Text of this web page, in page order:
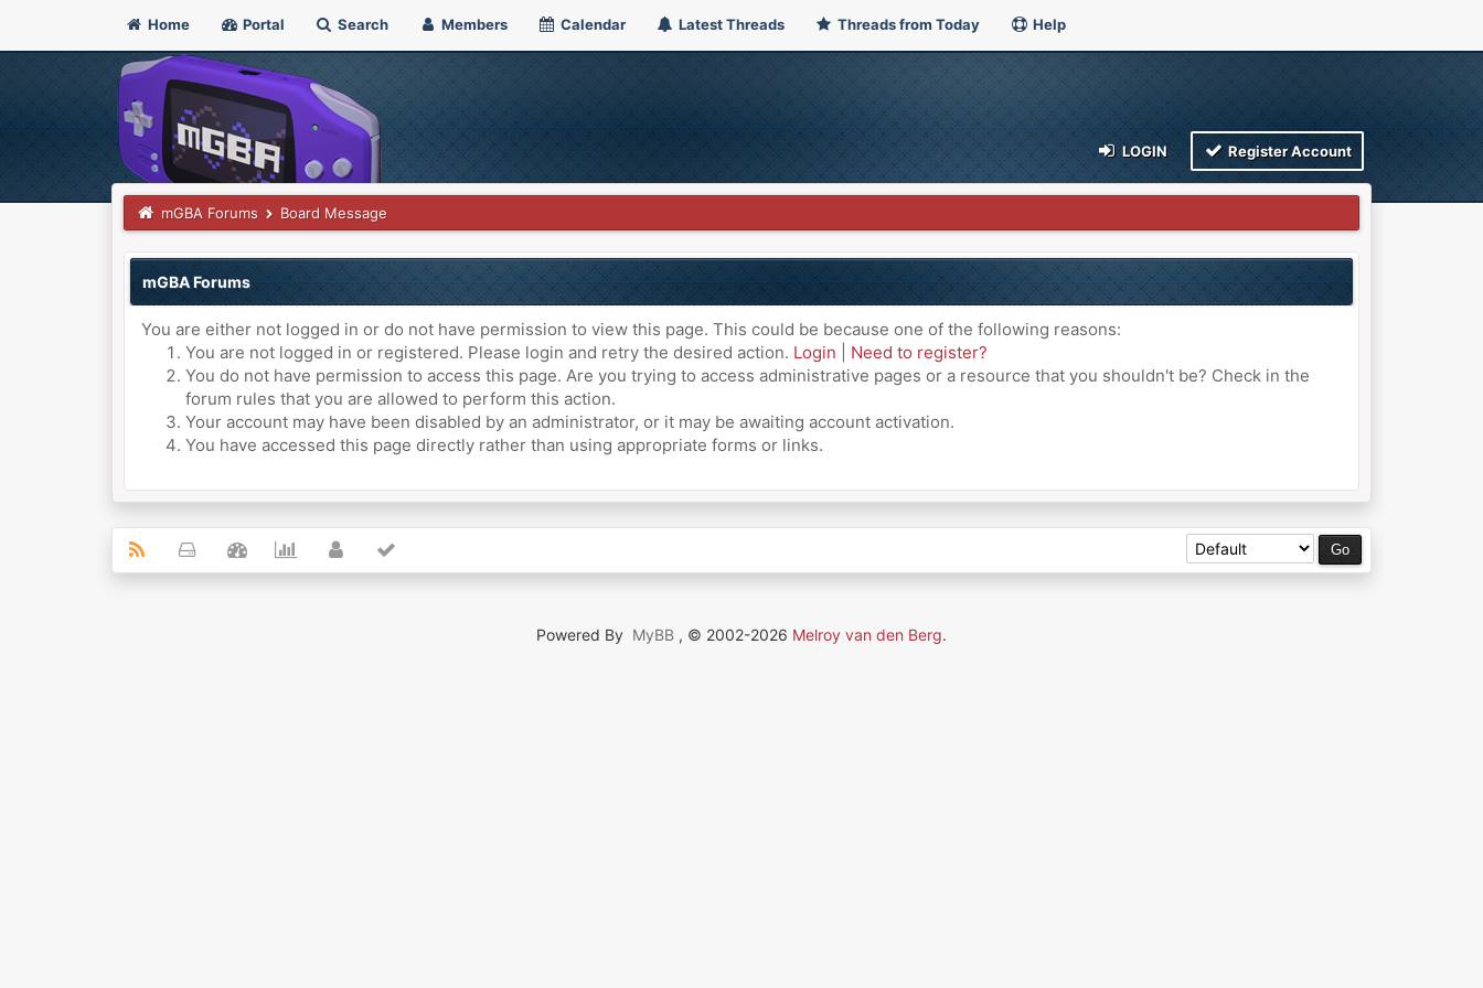
Home Portal Search Members Calendar Latest Threads Threads from Today Help
LOGIN Register Account
mGBA Forums Board Message
mGBA Forums
You are either not logged in or do not have permission to view this page. This could be because one of the following reasons:
You are not logged in or registered. Please login and retry the desired action. Login
Need to register?
You do not have permission to access this page. Are you trying to access administrative pages or a resource that you shouldn't be? Check in the
forum rules that you are allowed to perform this action.
Your account may have been disabled by an administrator, or it may be awaiting account activation.
You have accessed this page directly rather than using appropriate forms or links.
Powered By MyBB , © 2002-2026 Melroy van den Berg.